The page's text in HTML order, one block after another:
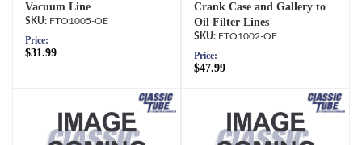
Vacuum Line
FTO1005-OE
Price:
$31.99
Crank Case and Gallery to
Oil Filter Lines
FTO1002-OE
Price:
$47.99